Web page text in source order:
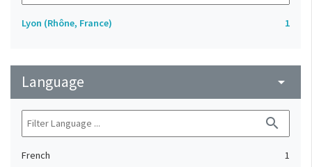
Lyon (Rhône, France) 1
Language arrow_drop_down
search
French
1